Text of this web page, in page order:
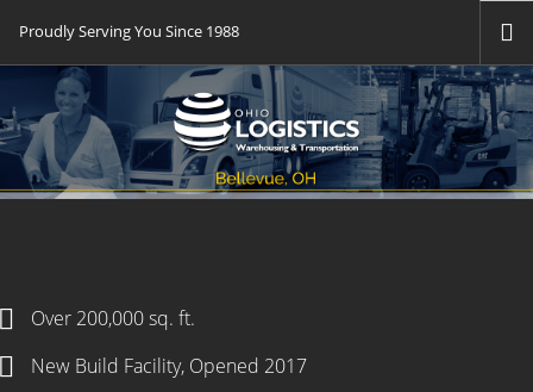
Proudly Serving You Since 1988
HOME
WAREHOUSING
TRANSPORTATION
FLAG CITY EOS
Over 200,000 sq. ft.
New Build Facility, Opened 2017